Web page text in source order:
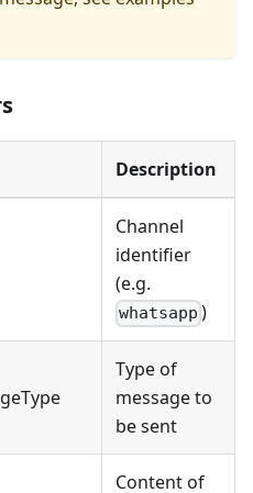
Description
Channel
identifier
(e.g.
whatsapp )
Type of
message to
be sent
Content of